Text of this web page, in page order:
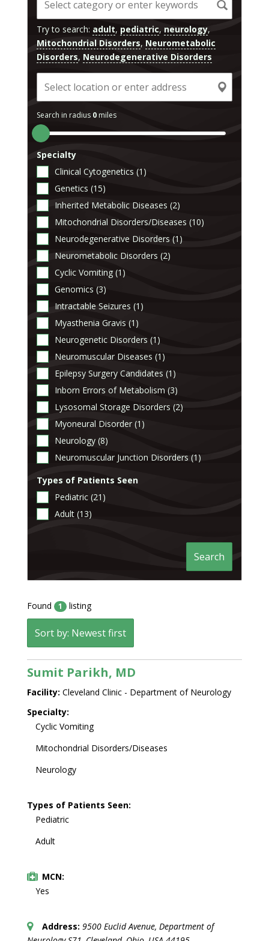
Try to search: adult, pediatric, neurology,
Mitochondrial Disorders, Neurometabolic
Disorders, Neurodegenerative Disorders
Search in radius 0miles
Specialty
Clinical Cytogenetics (1)
Genetics (15)
Inherited Metabolic Diseases (2)
Mitochondrial Disorders/Diseases (10)
Neurodegenerative Disorders (1)
Neurometabolic Disorders (2)
Cyclic Vomiting (1)
Genomics (3)
Intractable Seizures (1)
Myasthenia Gravis (1)
Neurogenetic Disorders (1)
Neuromuscular Diseases (1)
Epilepsy Surgery Candidates (1)
Inborn Errors of Metabolism (3)
Lysosomal Storage Disorders (2)
Myoneural Disorder (1)
Neurology (8)
Neuromuscular Junction Disorders (1)
Types of Patients Seen
Pediatric (21)
Adult (13)
Search
Found 1 listing
Sort by: Newest first
Sumit Parikh, MD
Facility: Cleveland Clinic - Department of Neurology
Specialty:
Cyclic Vomiting
Mitochondrial Disorders/Diseases
Neurology
Types of Patients Seen:
Pediatric
Adult
MCN:
Yes
Address: 9500 Euclid Avenue, Department of